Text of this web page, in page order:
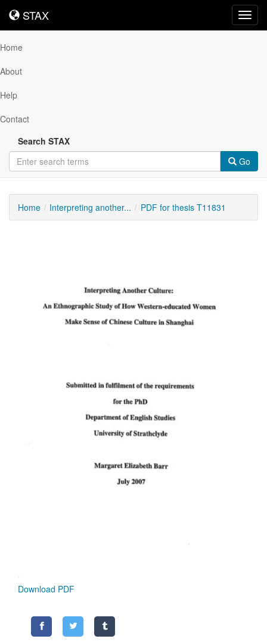
STAX
STAX
Home
About
Help
Contact
Search STAX
Go
Home Interpreting another... PDF for thesis T11831
Download PDF